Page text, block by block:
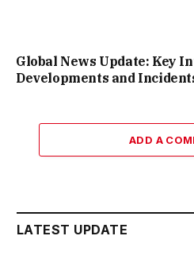
Global News Update: Key
Developments and
ADD A
LATEST UPDATE